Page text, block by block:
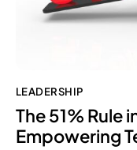
LEADERSHIP
The 51% Rule
Empowering